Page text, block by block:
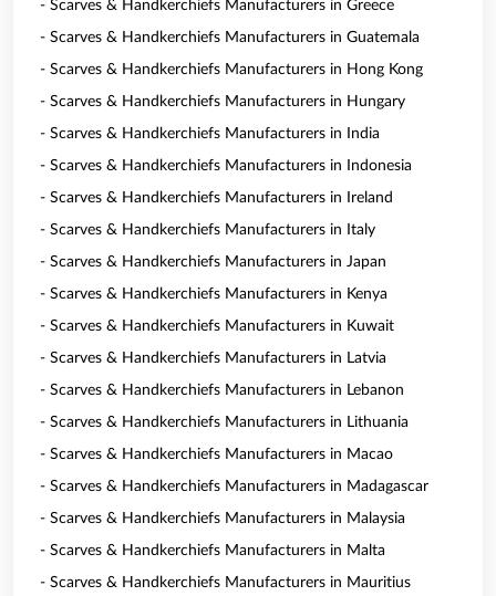
- Scarves & Handkerchiefs Manufacturers in Greece
- Scarves & Handkerchiefs Manufacturers in Guatemala
- Scarves & Handkerchiefs Manufacturers in Hong Kong
- Scarves & Handkerchiefs Manufacturers in Hungary
- Scarves & Handkerchiefs Manufacturers in India
- Scarves & Handkerchiefs Manufacturers in Indonesia
- Scarves & Handkerchiefs Manufacturers in Ireland
- Scarves & Handkerchiefs Manufacturers in Italy
- Scarves & Handkerchiefs Manufacturers in Japan
- Scarves & Handkerchiefs Manufacturers in Kenya
- Scarves & Handkerchiefs Manufacturers in Kuwait
- Scarves & Handkerchiefs Manufacturers in Latvia
- Scarves & Handkerchiefs Manufacturers in Lebanon
- Scarves & Handkerchiefs Manufacturers in Lithuania
- Scarves & Handkerchiefs Manufacturers in Macao
- Scarves & Handkerchiefs Manufacturers in Madagascar
- Scarves & Handkerchiefs Manufacturers in Malaysia
- Scarves & Handkerchiefs Manufacturers in Malta
- Scarves & Handkerchiefs Manufacturers in Mauritius